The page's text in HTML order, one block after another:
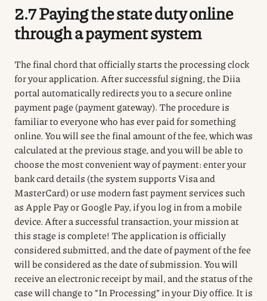
2.7 Paying the state duty online
through a payment system
The final chord that officially starts the processing clock
for your application. After successful signing, the Diia
portal automatically redirects you to a secure online
payment page (payment gateway). The procedure is
familiar to everyone who has ever paid for something
online.You will see the final amount of the fee, which was
calculated at the previous stage, and you will be able to
choose the most convenient way of payment: enter your
bank card details (the system supports Visa and
MasterCard) or use modern fast payment services such
as Apple Pay or Google Pay, if you log in from a mobile
device. After a successful transaction, your mission at
this stage is complete! The application is officially
considered submitted, and the date of payment of the fee
will be considered as the date of submission.You will
receive an electronic receipt by mail, and the status of the
case will change to “In Processing” in your Diy office.It is